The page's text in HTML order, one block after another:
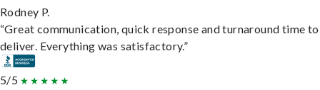
Rodney P.
“Great communication, quick response and turnaround time to
deliver. Everything was satisfactory.”
5/5